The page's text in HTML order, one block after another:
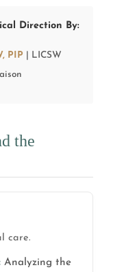
Direction By:
PIP | LICSW
the
care.
Analyzing the